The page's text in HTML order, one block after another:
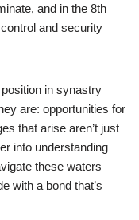
and in the 8th
and security
in synastry
are: opportunities for
that arise aren’t just
into understanding
these waters
with a bond that’s